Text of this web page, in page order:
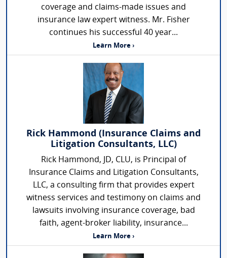
coverage and claims-made issues and
insurance law expert witness. Mr. Fisher
continues his successful 40 year...
Learn More ›
Rick Hammond (Insurance Claims and
Litigation Consultants, LLC)
Rick Hammond, JD, CLU, is Principal of
Insurance Claims and Litigation Consultants,
LLC, a consulting firm that provides expert
witness services and testimony on claims and
lawsuits involving insurance coverage, bad
faith, agent-broker liability, insurance...
Learn More ›